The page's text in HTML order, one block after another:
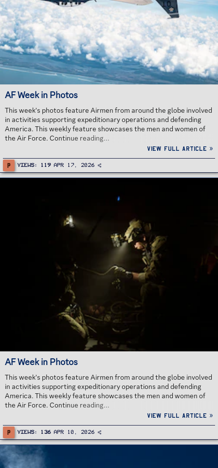
AF Week in Photos
This week's photos feature Airmen from around the globe involved
in activities supporting expeditionary operations and defending
America. This weekly feature showcases the men and women of
the Air Force. Continue reading...
View full article »
P Views 119 Apr 17, 2026
AF Week in Photos
This week's photos feature Airmen from around the globe involved
in activities supporting expeditionary operations and defending
America. This weekly feature showcases the men and women of
the Air Force. Continue reading...
View full article »
P Views 136 Apr 10, 2026